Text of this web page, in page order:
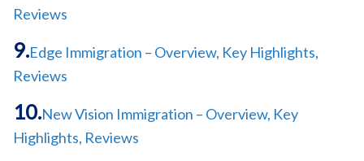
Reviews
Edge Immigration – Overview, Key Highlights,
Reviews
New Vision Immigration – Overview, Key
Highlights, Reviews